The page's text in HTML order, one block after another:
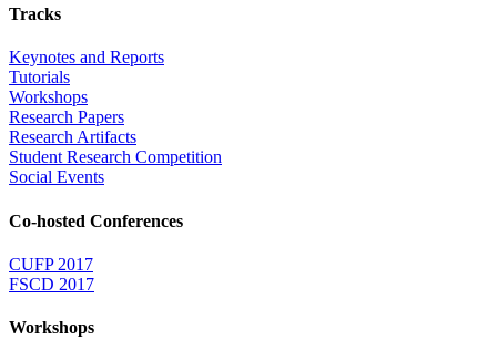
Tracks
Keynotes and Reports
Tutorials
Workshops
Research Papers
Research Artifacts
Student Research Competition
Social Events
Co-hosted Conferences
CUFP 2017
FSCD 2017
Workshops